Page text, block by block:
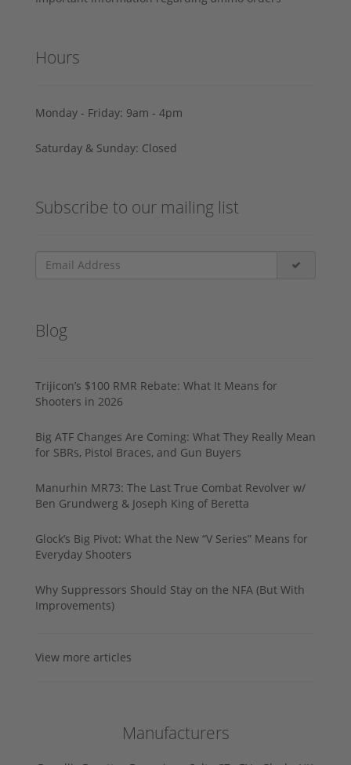
Hours
Monday - Friday: 9am - 4pm
Saturday & Sunday: Closed
Subscribe to our mailing list
Blog
Trijicon’s $100 RMR Rebate: What It Means for
Shooters in 2026
Big ATF Changes Are Coming: What They Really Mean
for SBRs, Pistol Braces, and Gun Buyers
Manurhin MR73: The Last True Combat Revolver w/
Ben Grundwerg & Joseph King of Beretta
Glock’s Big Pivot: What the New “V Series” Means for
Everyday Shooters
Why Suppressors Should Stay on the NFA (But With
Improvements)
View more articles
Manufacturers